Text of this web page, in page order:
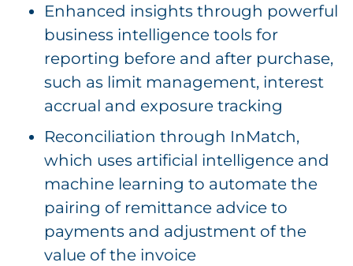
Enhanced insights through powerful
business intelligence tools for
reporting before and after purchase,
such as limit management, interest
accrual and exposure tracking
Reconciliation through InMatch,
which uses artificial intelligence and
machine learning to automate the
pairing of remittance advice to
payments and adjustment of the
value of the invoice